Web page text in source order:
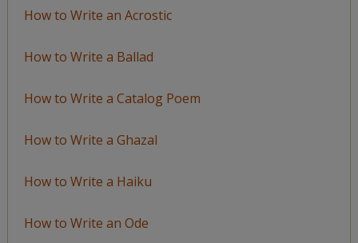
How to Write an Acrostic
How to Write a Ballad
How to Write a Catalog Poem
How to Write a Ghazal
How to Write a Haiku
How to Write an Ode